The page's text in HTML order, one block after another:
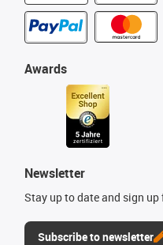
Awards
Newsletter
Stay up to date and sign
Subscribe to newsletter